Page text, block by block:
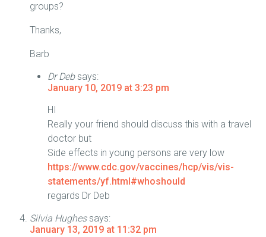
groups?
Thanks,
Barb
Dr Deb says:
January 10, 2019 at 3:23 pm
HI
Really your friend should discuss this with a travel
doctor but
Side effects in young persons are very low
https://www.cdc.gov/vaccines/hcp/vis/vis-
statements/yf.html#whoshould
regards Dr Deb
Silvia Hughes says:
January 13, 2019 at 11:32 pm